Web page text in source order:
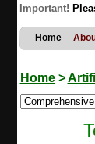
Important!
Home
Home>